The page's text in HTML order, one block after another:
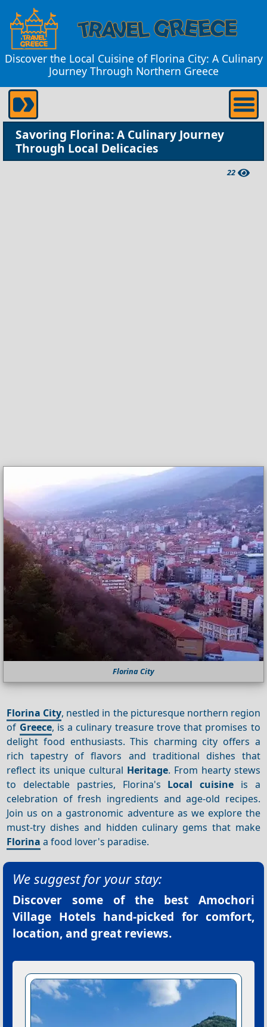
Discover the Local Cuisine of Florina City: A Culinary
Journey Through Northern Greece
Savoring Florina: A Culinary Journey
Through Local Delicacies
22
Florina City
Florina City, nestled in the picturesque northern region
of Greece, is a culinary treasure trove that promises to
delight food enthusiasts. This charming city offers a
rich tapestry of flavors and traditional dishes that
reflect its unique cultural Heritage. From hearty stews
to delectable pastries, Florina's Local cuisine is a
celebration of fresh ingredients and age-old recipes.
Join us on a gastronomic adventure as we explore the
must-try dishes and hidden culinary gems that make
Florina a food lover's paradise.
We suggest for your stay:
Discover some of the best Amochori
Village Hotels hand-picked for comfort,
location, and great reviews.